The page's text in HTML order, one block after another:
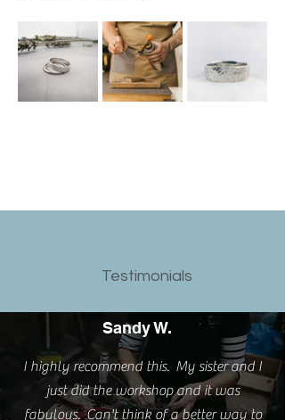
Testimonials
Sandy W.
I highly recommend this. My sister and I
just did the workshop and it was
fabulous. Can't think of a better way to